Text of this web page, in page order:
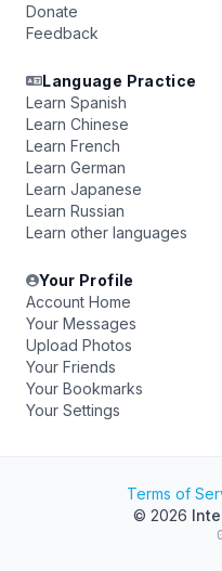
Donate
Feedback
Language Practice
Learn Spanish
Learn Chinese
Learn French
Learn German
Learn Japanese
Learn Russian
Learn other languages
Your Profile
Account Home
Your Messages
Upload Photos
Your Friends
Your Bookmarks
Your Settings
Terms of
© 2026